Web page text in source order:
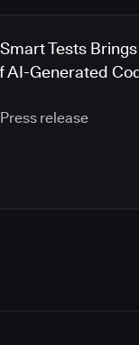
Tests
AI-Generated
Press release